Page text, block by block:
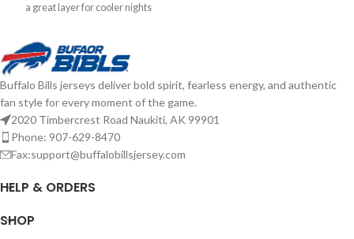
a great layer for cooler nights
wordmark on center front, this Bills
Long Sleeve Tee is a must-have for
any fan. Officially licensed by the
NFL Brand: Starter 60% cotton /
40% polyester Screen print graphics
Relaxed fit Crew neck Complete
details on shipping methods,
delivery speeds and costs are
details on shipping methods,
available in Shipping & Delivery.
Buffalo Bills jerseys deliver bold spirit, fearless energy, and authentic
fan style for every moment of the game.
2020 Timbercrest Road Naukiti, AK 99901
Phone: 907-629-8470
Fax:support@buffalobillsjersey.com
HELP & ORDERS
SHOP